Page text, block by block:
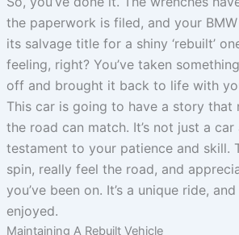
the paperwork is filed, and your
its salvage title for a shiny ‘rebuilt’
feeling, right? You’ve taken
off and brought it back to life with
This car is going to have a story that
the road can match. It’s not just a car
testament to your patience and skill.
spin, really feel the road, and
you’ve been on. It’s a unique ride,
enjoyed.
Maintaining A Rebuilt Vehicle